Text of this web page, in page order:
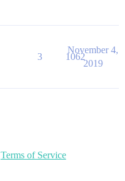
3 1062
November 4,
2019
Terms of Service